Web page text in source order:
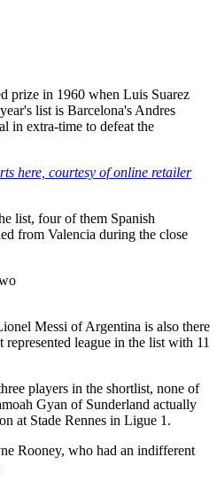
prize in 1960 when Luis Suarez
list is Barcelona's Andres
in extra-time to defeat the
here, courtesy of online retailer
list, four of them Spanish
from Valencia during the close
Messi of Argentina is also there
represented league in the list with 11
players in the shortlist, none of
Gyan of Sunderland actually
at Stade Rennes in Ligue 1.
Rooney, who had an indifferent